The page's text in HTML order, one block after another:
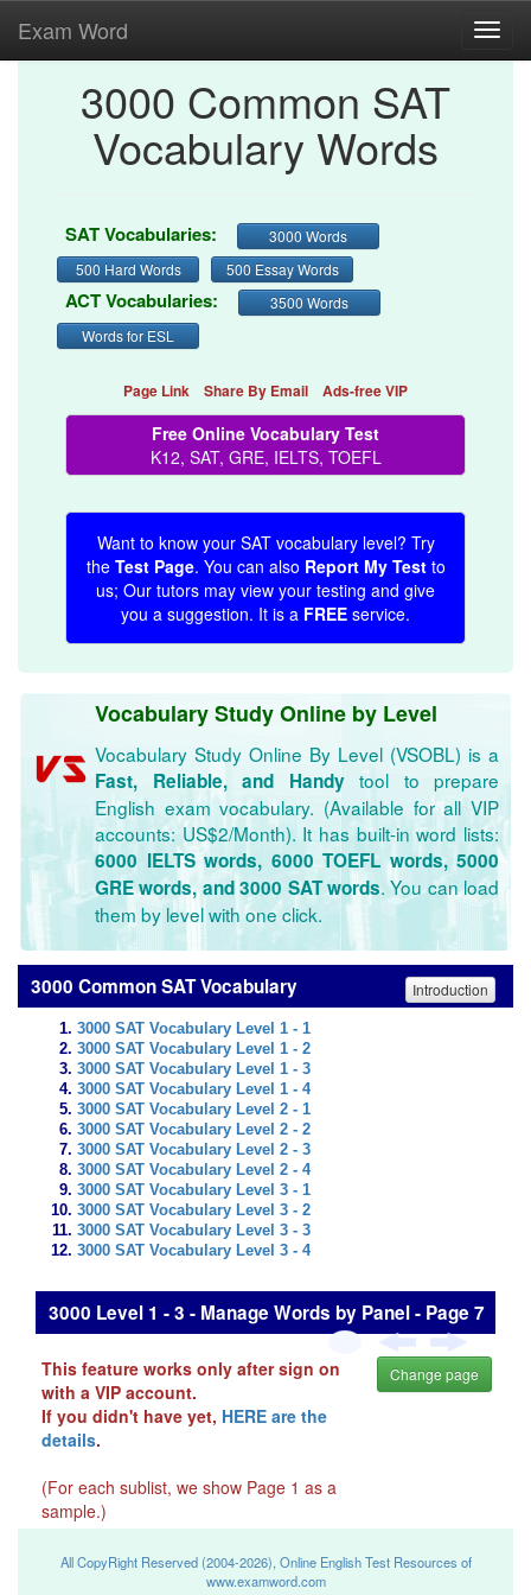
Exam Word
3000 Common SAT
Vocabulary Words
SAT Vocabularies:
3000 Words
500 Hard Words
500 Essay Words
ACT Vocabularies:
3500 Words
Words for ESL
Page Link Share By Email Ads-free VIP
Free Online Vocabulary Test
K12, SAT, GRE, IELTS, TOEFL
Want to know your SAT vocabulary level? Try
the Test Page. You can also Report My Testto
us; Our tutors may view your testing and give
you a suggestion. It is a FREE service.
Vocabulary Study Online by Level
Vocabulary Study Online By Level (VSOBL) is a
Fast, Reliable, and Handytool to prepare
English exam vocabulary. (Available for all VIP
accounts: US$2/Month). It has built-in word lists:
6000 IELTS words, 6000 TOEFL words, 5000
GRE words, and 3000 SAT words. You can load
them by level with one click.
3000 Common SAT Vocabulary Introduction
3000 SAT Vocabulary Level 1 - 1
3000 SAT Vocabulary Level 1 - 2
3000 SAT Vocabulary Level 1 - 3
3000 SAT Vocabulary Level 1 - 4
3000 SAT Vocabulary Level 2 - 1
3000 SAT Vocabulary Level 2 - 2
3000 SAT Vocabulary Level 2 - 3
3000 SAT Vocabulary Level 2 - 4
3000 SAT Vocabulary Level 3 - 1
3000 SAT Vocabulary Level 3 - 2
3000 SAT Vocabulary Level 3 - 3
3000 SAT Vocabulary Level 3 - 4
3000 Level 1 - 3 - Manage Words by Panel - Page 7
This feature works only after sign on
with a VIP account.
If you didn't have yet, HERE are the
details.
(For each sublist, we show Page 1 as a
sample.)
Change page
All CopyRight Reserved (2004-2026), Online English Test Resources of
www.examword.com